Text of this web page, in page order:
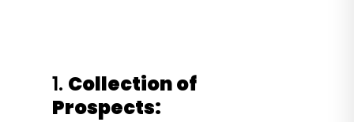
1. Collection of
Prospects: